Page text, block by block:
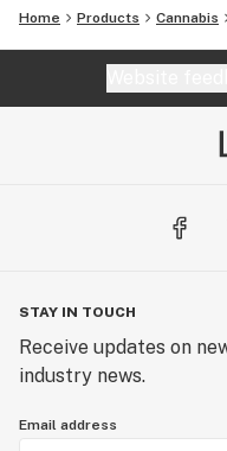
Home Products Cannabis
STAY IN TOUCH
Receive updates on
industry news.
Email address